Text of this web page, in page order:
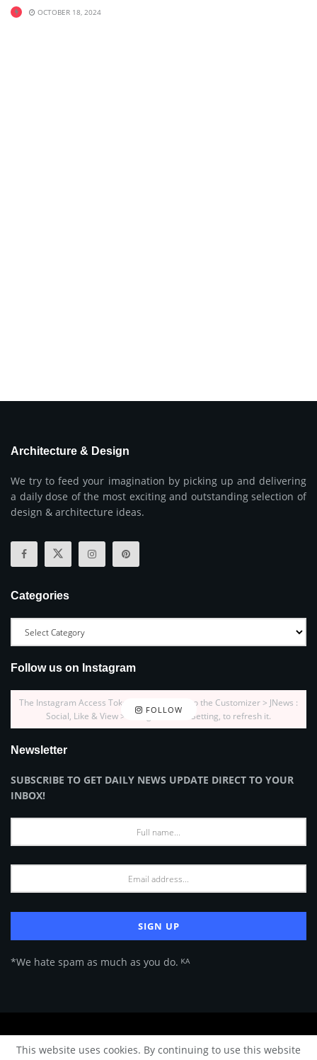
OCTOBER 18, 2024
Architecture & Design
We try to feed your imagination by picking up and delivering
a daily dose of the most exciting and outstanding selection of
design & architecture ideas.
Categories
Follow us on Instagram
FOLLOW
The Instagram Access Token is expired, Go to the Customizer > JNews :
Social, Like & View > Instagram Feed Setting, to refresh it.
Newsletter
SUBSCRIBE TO GET DAILY NEWS UPDATE DIRECT TO YOUR
INBOX!
*We hate spam as much as you do. ᴷᴬ
About Us Advertise Privacy Policy Terms of Use
This website uses cookies. By continuing to use this website